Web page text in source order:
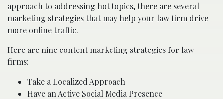
approach to addressing hot topics, there are several
marketing strategies that may help your law firm drive
more online traffic.
Here are nine content marketing strategies for law
firms:
Take a Localized Approach
Have an Active Social Media Presence